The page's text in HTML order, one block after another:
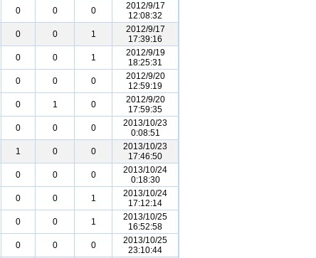
0 0 0
2012/9/17
12:08:32
0 0 1
2012/9/17
17:39:16
0 0 1
2012/9/19
18:25:31
0 0 0
2012/9/20
12:59:19
0 1 0
2012/9/20
17:59:35
0 0 0
2013/10/23
0:08:51
1 0 0
2013/10/23
17:46:50
0 0 0
2013/10/24
0:18:30
0 0 1
2013/10/24
17:12:14
0 0 1
2013/10/25
16:52:58
0 0 0
2013/10/25
23:10:44